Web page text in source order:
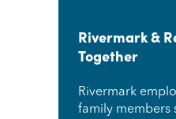
Rivermark &
Together
Rivermark
family members